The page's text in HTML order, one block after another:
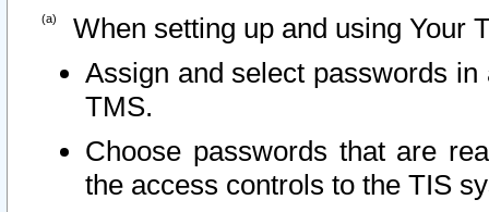
When setting up and using Your
Assign and select passwords
TMS.
Choose passwords that are
the access controls to the TIS